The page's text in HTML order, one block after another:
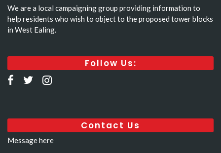
We are a local campaigning group providing information to
help residents who wish to object to the proposed tower blocks
in West Ealing.
Follow Us:
Contact Us
Message here